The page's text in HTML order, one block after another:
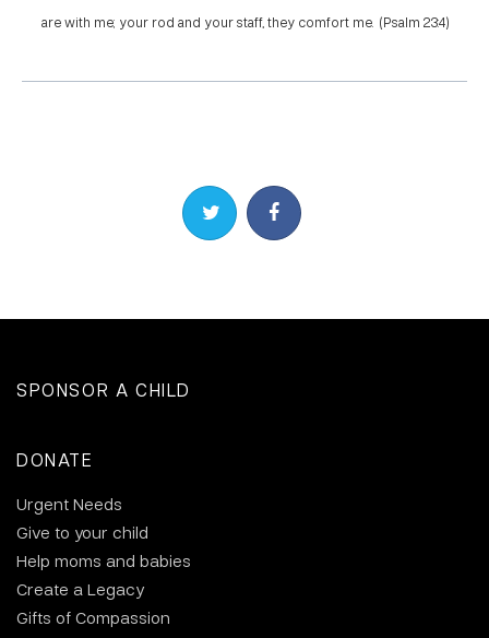
are with me; your rod and your staff, they comfort me. (Psalm 23:4)
Share on TwitterShare on Facebook
SPONSOR A CHILD
DONATE
Urgent Needs
Give to your child
Help moms and babies
Create a Legacy
Gifts of Compassion